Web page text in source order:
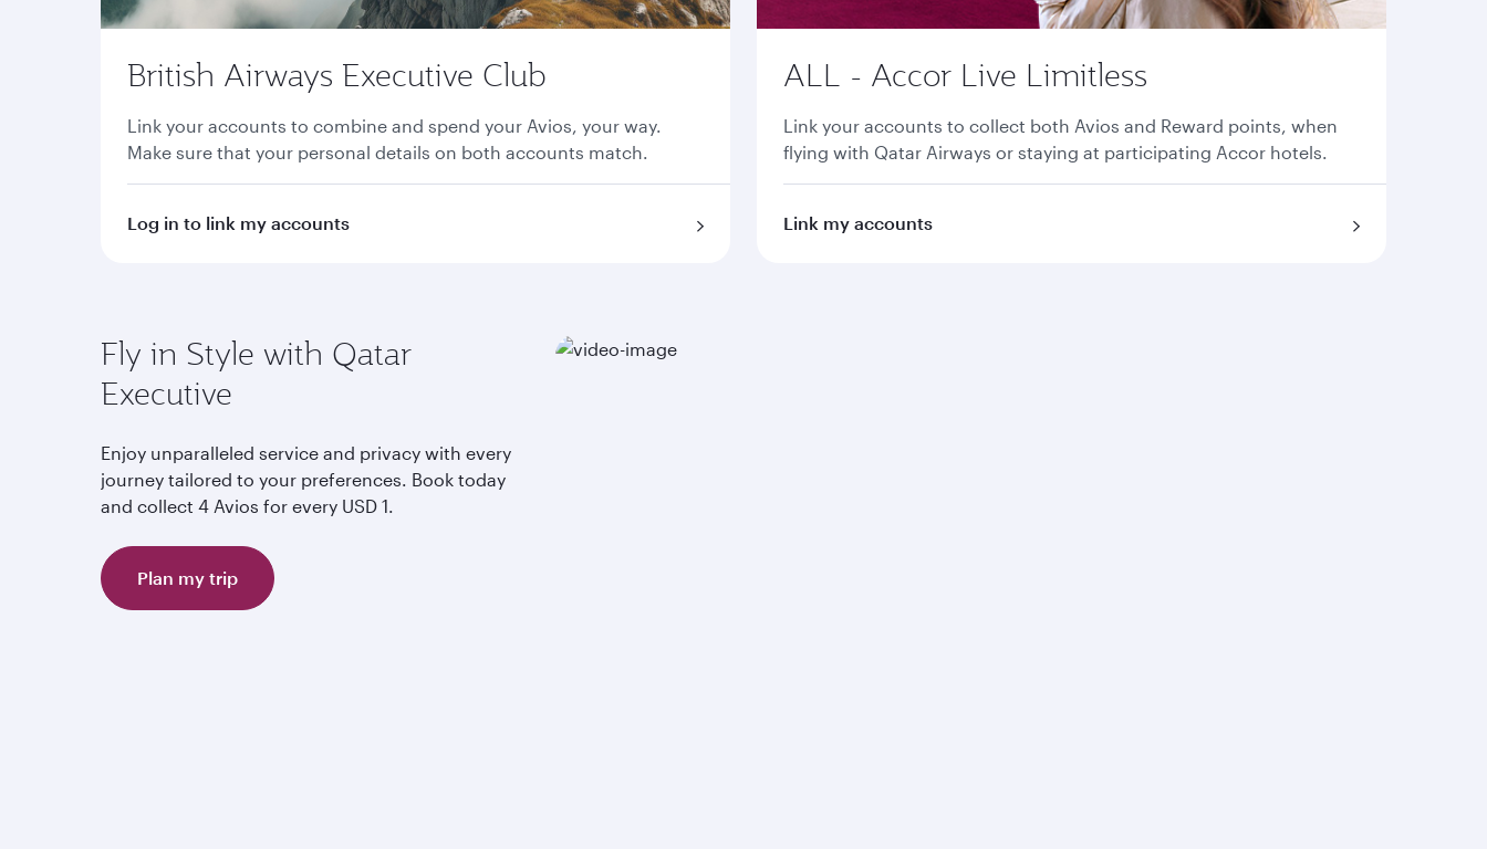
British Airways Executive Club
Link your accounts to combine and spend your Avios, your way.
Make sure that your personal details on both accounts match.
Log in to link my accounts
ALL - Accor Live Limitless
Link your accounts to collect both Avios and Reward points, when
flying with Qatar Airways or staying at participating Accor hotels.
Link my accounts
Fly in Style with Qatar
Executive
Enjoy unparalleled service and privacy with every
journey tailored to your preferences. Book today
and collect 4 Avios for every USD 1.
Plan my trip